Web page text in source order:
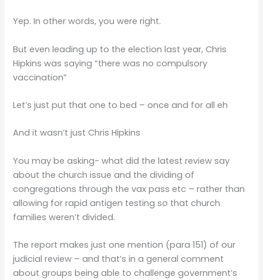
Yep. In other words, you were right.
But even leading up to the election last year, Chris
Hipkins was saying “there was no compulsory
vaccination”
Let’s just put that one to bed – once and for all eh
And it wasn’t just Chris Hipkins
You may be asking- what did the latest review say
about the church issue and the dividing of
congregations through the vax pass etc – rather than
allowing for rapid antigen testing so that church
families weren’t divided.
The report makes just one mention (para 151) of our
judicial review – and that’s in a general comment
about groups being able to challenge government’s